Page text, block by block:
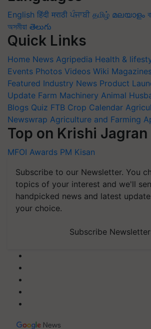
English हिंदी मराठी ਪੰਜਾਬੀ தமிழ் മലയാളം
অসমীয়া తెలుగు
Quick Links
Home News Agripedia Health &
Events Photos Videos Wiki
Featured Industry News Product
Update Farm Machinery Animal
Blogs Quiz FTB Crop Calendar
Newswrap Agriculture and Farming
Top on Krishi Jagran
MFOI Awards PM Kisan
Subscribe to our Newsletter. You
topics of your interest and we'll
handpicked news and latest
your choice.
Subscribe